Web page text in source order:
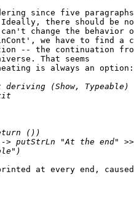
since five
Ideally, there should be
change the behavior
we have to find a
-- the continuation
That seems
is always an option:
at every end,